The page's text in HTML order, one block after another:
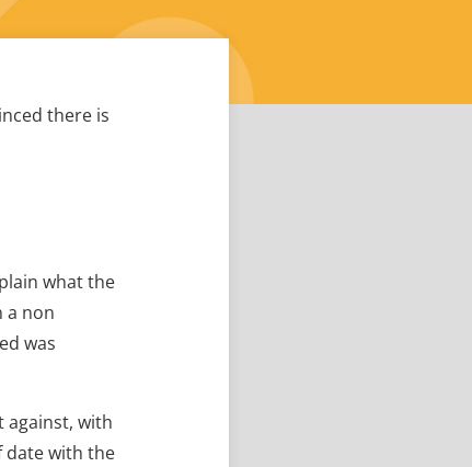
there is
what the
a non
was
against, with
date with the